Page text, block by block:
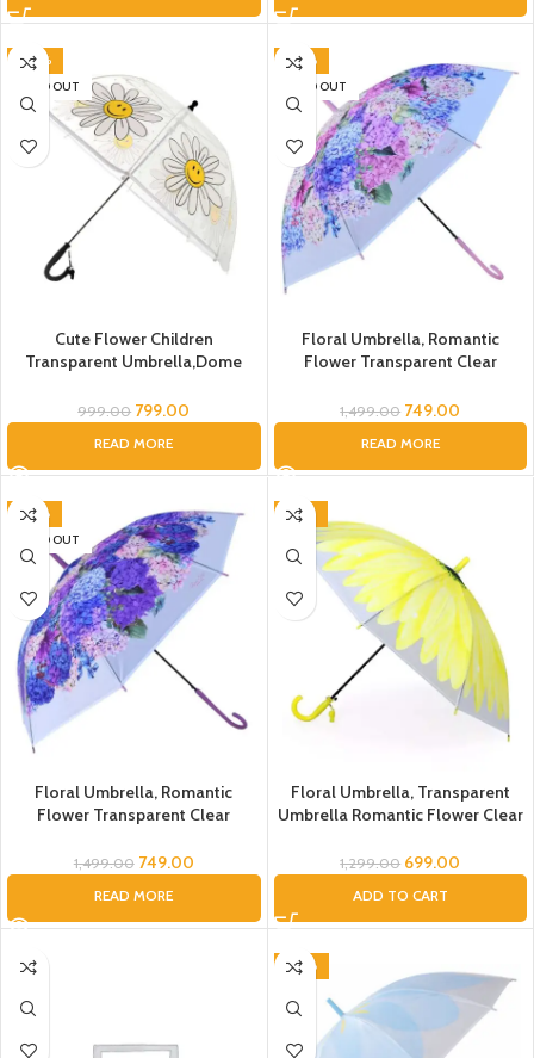
Umbrella for Women, Men
Children
-20%
SOLD OUT
Cute Flower Children
Transparent Umbrella,Dome
Daisy Pattern Windproof Clear
Umbrella for Toddler
999.00 799.00
READ MORE
-50%
SOLD OUT
Floral Umbrella, Romantic
Flower Transparent Clear
Unisex, Dome Umbrella, Flower
Women, Men (Pink), Umbrella
1,499.00 749.00
READ MORE
-50%
SOLD OUT
Floral Umbrella, Romantic
Flower Transparent Clear
Unisex, Dome Umbrella, Flower
Women, Men (Purple), Umbrella
1,499.00 749.00
READ MORE
-46%
Floral Umbrella, Transparent
Umbrella Romantic Flower Clear
Dome Umbrella, Flower
Women, Men (Yellow), Umbrella
1,299.00 699.00
ADD TO CART
-50%